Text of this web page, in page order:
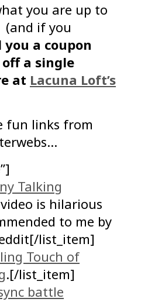
you are up to
(and if you
you a coupon
a single
at Lacuna Loft’s
fun links from
Talking
is hilarious
to me by
list_item]
Touch of
.[/list_item]
battle